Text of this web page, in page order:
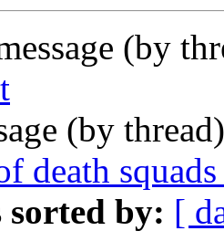
(by
(by
death
sorted by: [